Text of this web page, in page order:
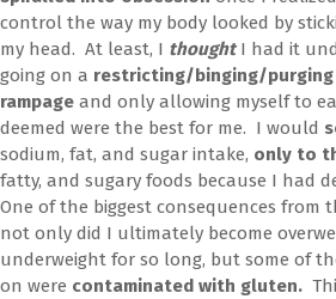
control the way my body looked by
my head. At least, I thought I had it
going on a restricting/binging/purging
rampage and only allowing myself to
deemed were the best for me. I would
sodium, fat, and sugar intake, only to
fatty, and sugary foods because I had
One of the biggest consequences from
not only did I ultimately become
underweight for so long, but some of
on were contaminated with gluten.